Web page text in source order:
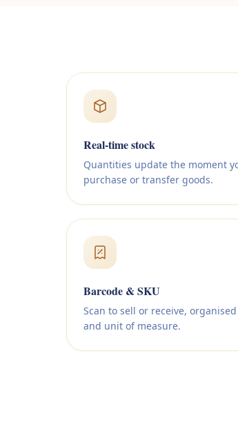
Real-time stock
Quantities update the moment
purchase or transfer goods.
Barcode & SKU
Scan to sell or receive,
and unit of measure.